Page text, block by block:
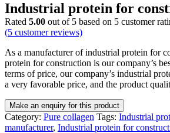
Industrial protein for
Rated 5.00 out of 5 based on 5 customer
(5 customer reviews)
As a manufacturer of industrial protein for
protein for construction is our company’s
terms of price, our company’s industrial
a very favorable price, and the product
Category: Pure collagen Tags: Industrial
manufacturer, Industrial protein for